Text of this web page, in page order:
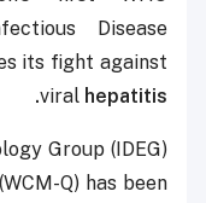
Disease
its fight against
viral hepatitis.
Group (IDEG)
Q) has been